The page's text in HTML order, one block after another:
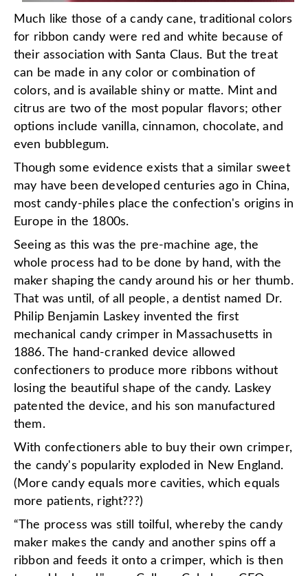
Much like those of a candy cane, traditional colors
for ribbon candy were red and white because of
their association with Santa Claus. But the treat
can be made in any color or combination of
colors, and is available shiny or matte. Mint and
citrus are two of the most popular flavors; other
options include vanilla, cinnamon, chocolate, and
even bubblegum.
Though some evidence exists that a similar sweet
may have been developed centuries ago in China,
most candy-philes place the confection's origins in
Europe in the 1800s.
Seeing as this was the pre-machine age, the
whole process had to be done by hand, with the
maker shaping the candy around his or her thumb.
That was until, of all people, a dentist named Dr.
Philip Benjamin Laskey invented the first
mechanical candy crimper in Massachusetts in
1886. The hand-cranked device allowed
confectioners to produce more ribbons without
losing the beautiful shape of the candy. Laskey
patented the device, and his son manufactured
them.
With confectioners able to buy their own crimper,
the candy's popularity exploded in New England.
(More candy equals more cavities, which equals
more patients, right???)
“The process was still toilful, whereby the candy
maker makes the candy and another spins off a
ribbon and feeds it onto a crimper, which is then